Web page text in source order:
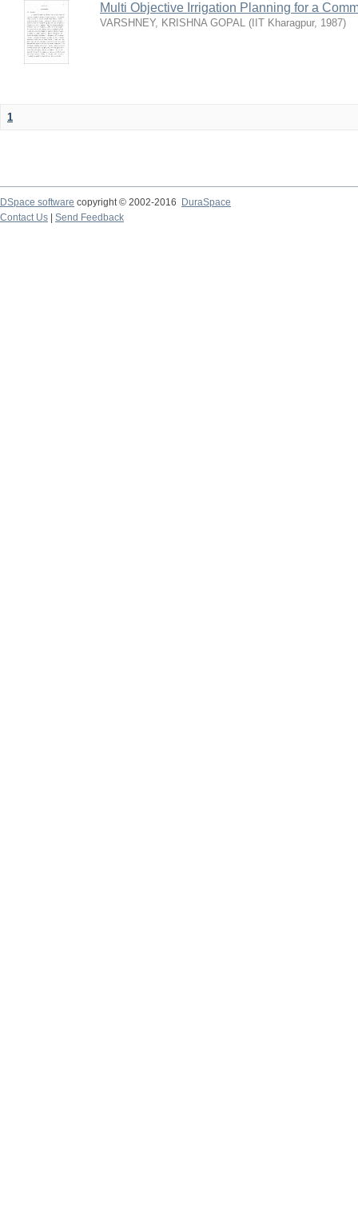
Multi Objective Irrigation Planning for a
VARSHNEY, KRISHNA GOPAL ( IIT Kharagpur, 1987)
1
DSpace software copyright © 2002-2016
DuraSpace
Contact Us
Send Feedback